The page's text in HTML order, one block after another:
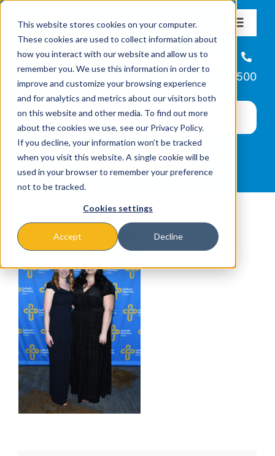
This website stores cookies on your computer.
These cookies are used to collect information about
how you interact with our website and allow us to
remember you. We use this information in order to
improve and customize your browsing experience
and for analytics and metrics about our visitors both
on this website and other media. To find out more
about the cookies we use, see our Privacy Policy.
If you decline, your information won’t be tracked
when you visit this website. A single cookie will be
used in your browser to remember your preference
not to be tracked.
Cookies settings
Accept Decline
content
Toggle
About
Missions & Programs
Events
News
Helpline
866-223-7500